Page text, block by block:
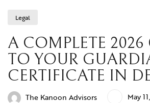
Legal
A COMPLETE 2026
TO YOUR
CERTIFICATE IN
The Kanoon Advisors May